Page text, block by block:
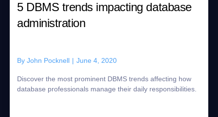
5 DBMS trends impacting database
administration
By John Pocknell | June 4, 2020
Discover the most prominent DBMS trends affecting how
database professionals manage their daily responsibilities.